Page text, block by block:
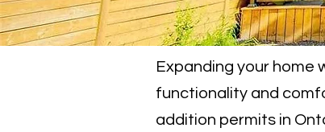
Expanding your home
functionality and
addition permits in